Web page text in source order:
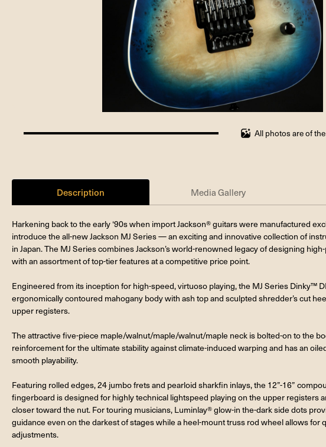
100%
All photos are of
Description Media Gallery
Harkening back to the early ‘90s when import Jackson® guitars were manufactured
introduce the all-new Jackson MJ Series — an exciting and innovative collection of
in Japan. The MJ Series combines Jackson’s world-renowned legacy of designing
with an assortment of top-tier features at a competitive price point.
Engineered from its inception for high-speed, virtuoso playing, the MJ Series Dinky™
ergonomically contoured mahogany body with ash top and sculpted shredder’s cut
upper registers.
The attractive five-piece maple/walnut/maple/walnut/maple neck is bolted-on to the
reinforcement for the ultimate stability against climate-induced warping and has an
smooth playability.
Featuring rolled edges, 24 jumbo frets and pearloid sharkfin inlays, the 12”-16”
fingerboard is designed for highly technical lightspeed playing on the upper registers
closer toward the nut. For touring musicians, Luminlay® glow-in the-dark side dots
guidance even on the darkest of stages while a heel-mount truss rod wheel allows for
adjustments.